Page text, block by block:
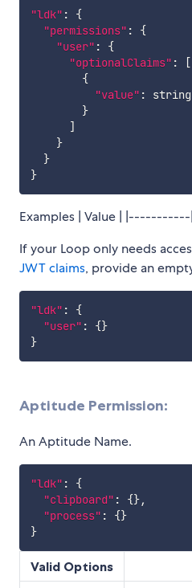
"ldk" :
{
"permissions" :
{
"user" :
{
"optionalClaims" :
[
{
"value" :
string
}
]
}
}
}
Examples | Value | |-----------|
If your Loop only needs
JWT claims, provide an
"ldk" :
{
"user" : {}
}
Aptitude Permission:
An Aptitude Name.
"ldk" :
{
"clipboard" : {},
"process" : {}
}
Valid Options